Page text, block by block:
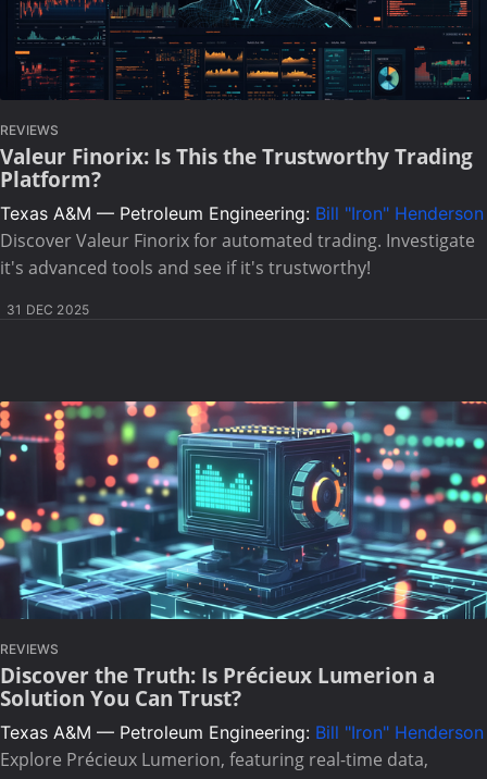
REVIEWS
Valeur Finorix: Is This the Trustworthy Trading
Platform?
Texas A&M — Petroleum Engineering: Bill "Iron" Henderson
Discover Valeur Finorix for automated trading. Investigate
it's advanced tools and see if it's trustworthy!
31 DEC 2025
REVIEWS
Discover the Truth: Is Précieux Lumerion a
Solution You Can Trust?
Texas A&M — Petroleum Engineering: Bill "Iron" Henderson
Explore Précieux Lumerion, featuring real-time data,